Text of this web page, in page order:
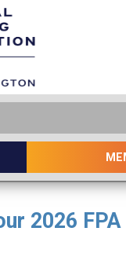
2026